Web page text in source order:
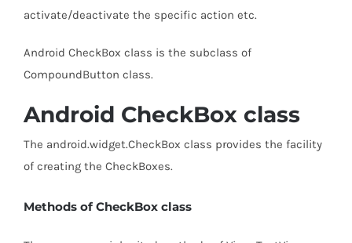
activate/deactivate the specific action etc.
Android CheckBox class is the subclass of
CompoundButton class.
Android CheckBox class
The android.widget.CheckBox class provides the facility
of creating the CheckBoxes.
Methods of CheckBox class